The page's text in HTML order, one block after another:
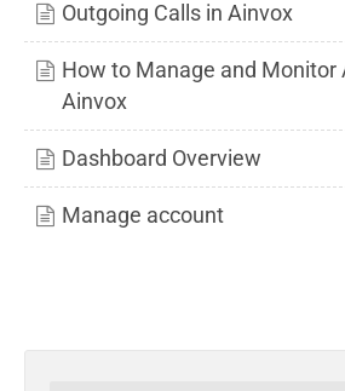
Outgoing Calls in Ainvox
How to Manage and Monitor
Ainvox
Dashboard Overview
Manage account